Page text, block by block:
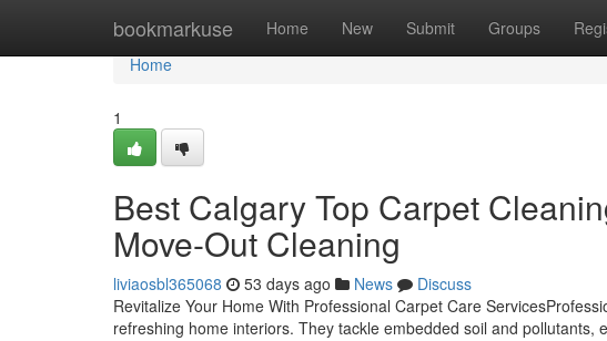
bookmarkuse Home New Submit Groups
Home
Home
1
Best Calgary Top Carpet
Move-Out Cleaning
liviaosbl365068 53 days ago News
Discuss
Revitalize Your Home With Professional Carpet Care
refreshing home interiors. They tackle embedded soil and pollutants,